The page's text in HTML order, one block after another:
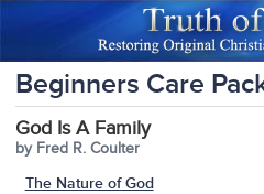
Beginners Care
God Is A Family
by Fred R. Coulter
The Nature of God